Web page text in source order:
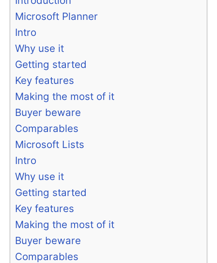
Microsoft Planner
Intro
Why use it
Getting started
Key features
Making the most of it
Buyer beware
Comparables
Microsoft Lists
Intro
Why use it
Getting started
Key features
Making the most of it
Buyer beware
Comparables